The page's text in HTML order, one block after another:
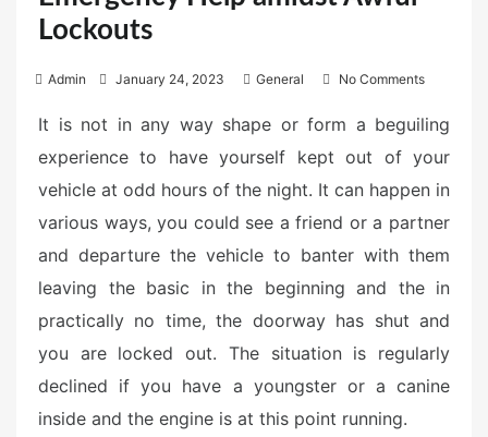
Lockouts
Admin
s
t
e
n
January 24, 2023 General No Comments
It is not in any way shape or form a beguiling
experience to have yourself kept out of your
vehicle at odd hours of the night. It can happen in
various ways, you could see a friend or a partner
and departure the vehicle to banter with them
leaving the basic in the beginning and the in
practically no time, the doorway has shut and
you are locked out. The situation is regularly
declined if you have a youngster or a canine
inside and the engine is at this point running.